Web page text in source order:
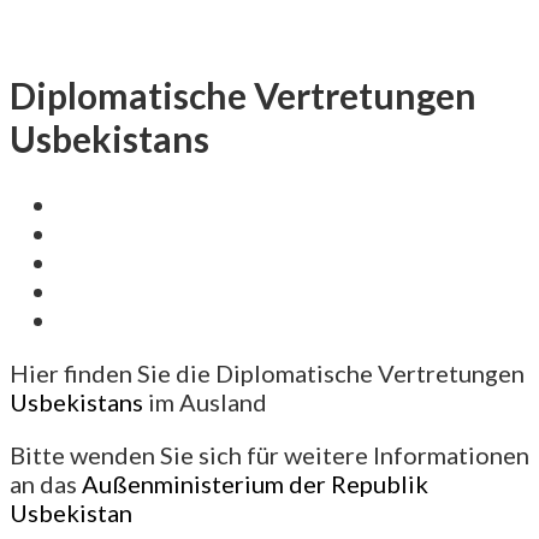
Diplomatische Vertretungen
Usbekistans
Hier finden Sie die Diplomatische Vertretungen
Usbekistans im Ausland
Bitte wenden Sie sich für weitere Informationen
an das Außenministerium der Republik
Usbekistan